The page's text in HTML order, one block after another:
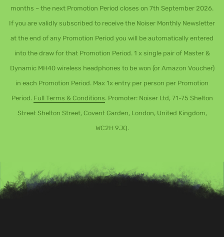
months – the next Promotion Period closes on 7th September 2026.
If you are validly subscribed to receive the Noiser Monthly Newsletter
at the end of any Promotion Period you will be automatically entered
into the draw for that Promotion Period. 1 x single pair of Master &
Dynamic MH40 wireless headphones to be won (or Amazon Voucher)
in each Promotion Period. Max 1x entry per person per Promotion
Period. Full Terms & Conditions. Promoter: Noiser Ltd, 71-75 Shelton
Street Shelton Street, Covent Garden, London, United Kingdom,
WC2H 9JQ.